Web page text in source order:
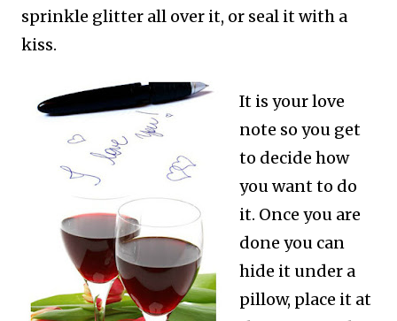
sprinkle glitter all over it, or seal it with a
kiss.
It is your love
note so you get
to decide how
you want to do
it. Once you are
done you can
hide it under a
pillow, place it at